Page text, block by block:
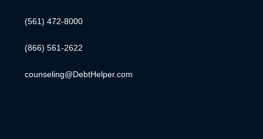
(561) 472-8000
(866) 561-2622
counseling@DebtHelper.com